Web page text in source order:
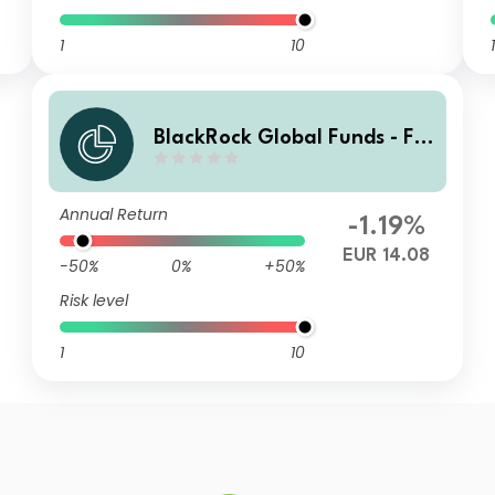
1 10 1
BlackRock Global Funds - Fin
Annual Return
-50% 0%
+50%
Risk level
1 10
-1.19%
EUR 14.08